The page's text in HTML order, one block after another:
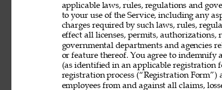
applicable laws, rules, regulations and
to your use of the Service, including any
charges required by such laws, rules,
effect all licenses, permits,
governmental departments and agencies
or feature thereof. You agree to
(as identified in an applicable
registration process (“Registration
employees from and against all claims,